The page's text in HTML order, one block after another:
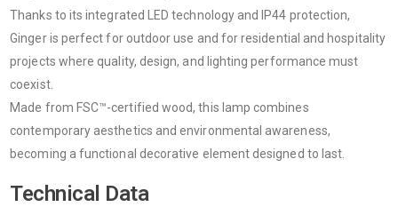
Thanks to its integrated LED technology and IP44 protection,
Ginger is perfect for outdoor use and for residential and hospitality
projects where quality, design, and lighting performance must
coexist.
Made from FSC™-certified wood, this lamp combines
contemporary aesthetics and environmental awareness,
becoming a functional decorative element designed to last.
Technical Data